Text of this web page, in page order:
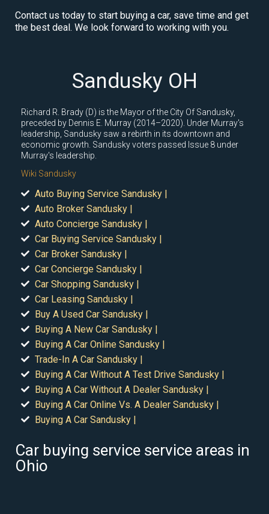
Contact us today to start buying a car, save time and get
the best deal. We look forward to working with you.
Sandusky OH
Richard R. Brady (D) is the Mayor of the City Of Sandusky,
preceded by Dennis E. Murray (2014–2020). Under Murray's
leadership, Sandusky saw a rebirth in its downtown and
economic growth. Sandusky voters passed Issue 8 under
Murray's leadership.
Wiki Sandusky
Auto Buying Service Sandusky |
Auto Broker Sandusky |
Auto Concierge Sandusky |
Car Buying Service Sandusky |
Car Broker Sandusky |
Car Concierge Sandusky |
Car Shopping Sandusky |
Car Leasing Sandusky |
Buy A Used Car Sandusky |
Buying A New Car Sandusky |
Buying A Car Online Sandusky |
Trade-In A Car Sandusky |
Buying A Car Without A Test Drive Sandusky |
Buying A Car Without A Dealer Sandusky |
Buying A Car Online Vs. A Dealer Sandusky |
Buying A Car Sandusky |
Car buying service service areas in
Ohio